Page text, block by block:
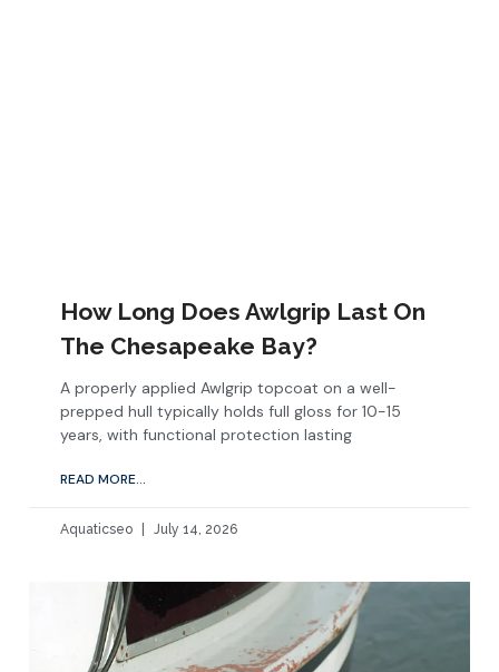
How Long Does Awlgrip Last On
The Chesapeake Bay?
A properly applied Awlgrip topcoat on a well-
prepped hull typically holds full gloss for 10-15
years, with functional protection lasting
READ MORE...
Aquaticseo July 14, 2026